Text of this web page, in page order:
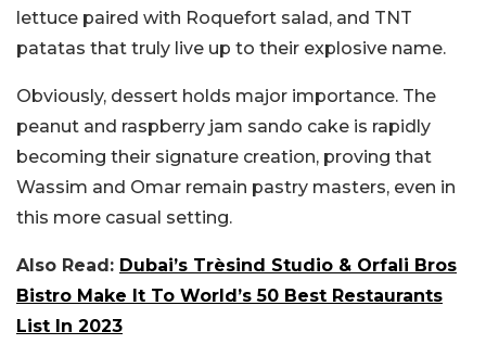
lettuce paired with Roquefort salad, and TNT
patatas that truly live up to their explosive name.
Obviously, dessert holds major importance. The
peanut and raspberry jam sando cake is rapidly
becoming their signature creation, proving that
Wassim and Omar remain pastry masters, even in
this more casual setting.
Also Read: Dubai’s Trèsind Studio & Orfali Bros
Bistro Make It To World’s 50 Best Restaurants
List In 2023